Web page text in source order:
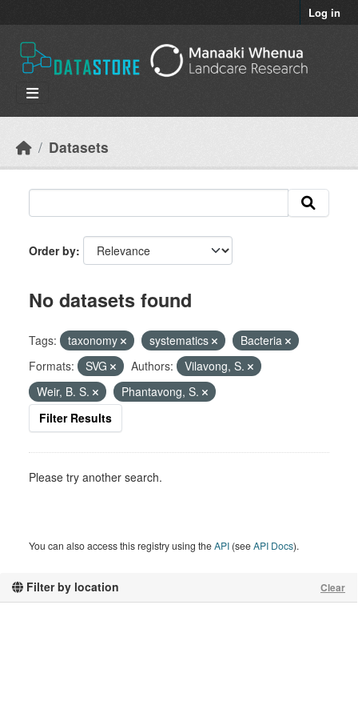
Log in
Datasets
Filter by location Clear
Order by
No datasets found
Tags: taxonomy systematics
Bacteria
Formats:
SVG Authors:
Vilavong, S.
Weir, B. S.
Phantavong, S.
Filter Results
Please try another search.
You can also access this registry using theAPI (seeAPI Docs).